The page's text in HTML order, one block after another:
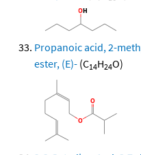
Propanoic acid, 2-
ester, (E)- (C14H24O)